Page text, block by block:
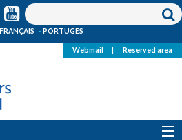
FRANÇAIS PORTUGÊS
Webmail Reserved area